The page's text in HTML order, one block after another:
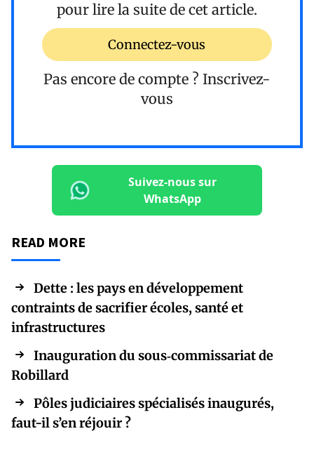
pour lire la suite de cet article.
Connectez-vous
Pas encore de compte ? Inscrivez-
vous
Suivez-nous sur
WhatsApp
READ MORE
Dette : les pays en développement
contraints de sacrifier écoles, santé et
infrastructures
Inauguration du sous‑commissariat de
Robillard
Pôles judiciaires spécialisés inaugurés,
faut-il s’en réjouir ?